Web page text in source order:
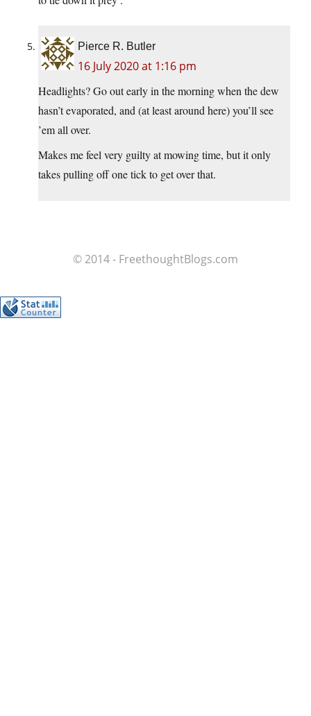
Pierce R. Butler
16 July 2020 at 1:16 pm
Headlights? Go out early in the morning when the dew
hasn’t evaporated, and (at least around here) you’ll see
’em all over.
Makes me feel very guilty at mowing time, but it only
takes pulling off one tick to get over that.
© 2014 - FreethoughtBlogs.com